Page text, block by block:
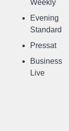
Weekly
Evening
Standard
Pressat
Business
Live